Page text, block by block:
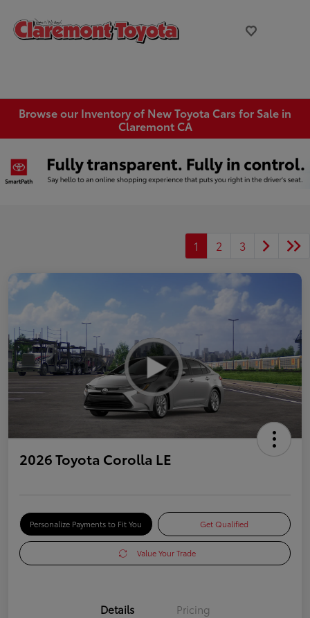
Browse our Inventory of New Toyota Cars for Sale in
Claremont CA
1 2 3
2026 Toyota Corolla LE
Personalize Payments to Fit You Get Qualified
Value Your Trade
Details Pricing